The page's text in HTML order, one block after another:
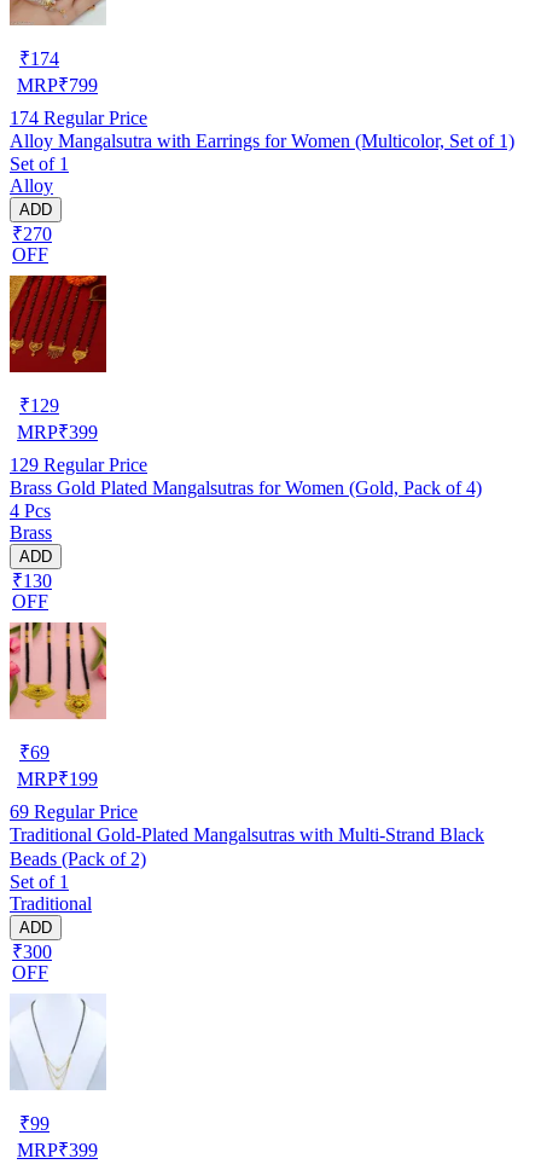
₹174
MRP₹799
174 Regular Price
Alloy Mangalsutra with Earrings for Women (Multicolor, Set of 1)
Set of 1
Alloy
ADD
₹270
OFF
₹129
MRP₹399
129 Regular Price
Brass Gold Plated Mangalsutras for Women (Gold, Pack of 4)
4 Pcs
Brass
ADD
₹130
OFF
₹69
MRP₹199
69 Regular Price
Traditional Gold-Plated Mangalsutras with Multi-Strand Black
Beads (Pack of 2)
Set of 1
Traditional
ADD
₹300
OFF
₹99
MRP₹399